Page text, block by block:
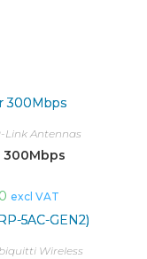
Link Antennas
excl VAT
Wireless